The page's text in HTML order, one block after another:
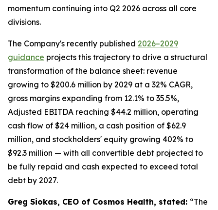
momentum continuing into Q2 2026 across all core
divisions.
The Company's recently published 2026–2029
guidance projects this trajectory to drive a structural
transformation of the balance sheet: revenue
growing to $200.6 million by 2029 at a 32% CAGR,
gross margins expanding from 12.1% to 35.5%,
Adjusted EBITDA reaching $44.2 million, operating
cash flow of $24 million, a cash position of $62.9
million, and stockholders' equity growing 402% to
$92.3 million — with all convertible debt projected to
be fully repaid and cash expected to exceed total
debt by 2027.
Greg Siokas, CEO of Cosmos Health, stated: “The